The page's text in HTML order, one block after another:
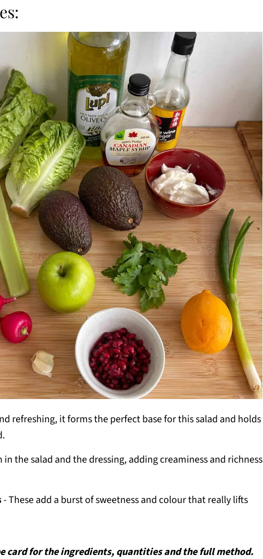
refreshing, it forms the perfect base for this salad and holds
in the salad and the dressing, adding creaminess and richness
- These add a burst of sweetness and colour that really lifts
card for the ingredients, quantities and the full method.